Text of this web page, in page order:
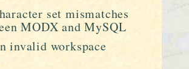
set mismatches
MODX and MySQL
invalid workspace